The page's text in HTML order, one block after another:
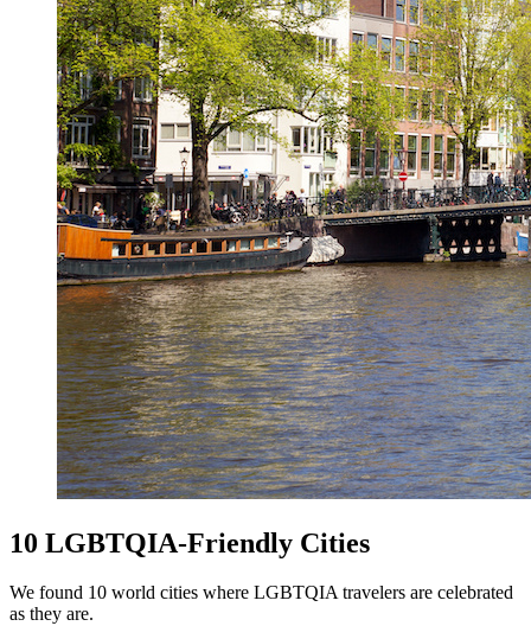
10 LGBTQIA-Friendly Cities
We found 10 world cities where LGBTQIA travelers are celebrated
as they are.